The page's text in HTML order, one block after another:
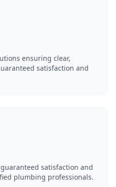
ensuring clear,
satisfaction and
satisfaction and
plumbing professionals.